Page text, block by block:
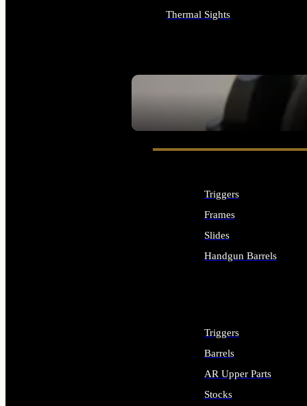
SEE ALL OPTICS & SIGHTS
Thermal Sights
Triggers
Frames
Slides
Handgun Barrels
Triggers
Barrels
AR Upper Parts
Stocks